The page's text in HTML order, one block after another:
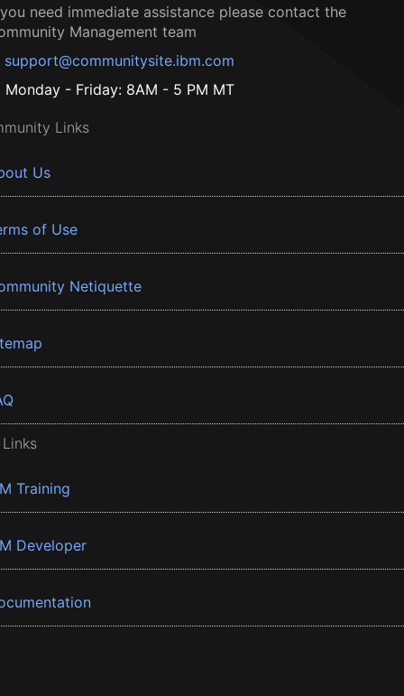
need immediate assistance please contact the
Management team
support@communitysite.ibm.com
Monday - Friday: 8AM - 5 PM MT
Links
Us
of Use
Netiquette
Training
Developer